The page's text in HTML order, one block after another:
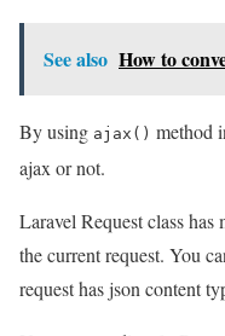
See also How to
By using ajax() method
ajax or not.
Laravel Request class
the current request. You
request has json content